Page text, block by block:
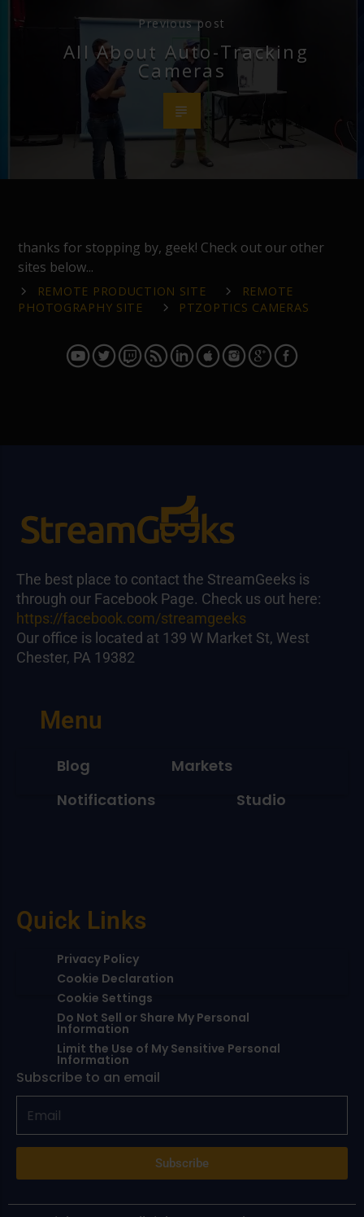
Previous post
All About Auto-Tracking
Cameras
thanks for stopping by, geek! Check out our other
sites below...
REMOTE PRODUCTION SITE
REMOTE
PHOTOGRAPHY SITE
PTZOPTICS CAMERAS
The best place to contact the StreamGeeks is
through our Facebook Page. Check us out here:
https://facebook.com/streamgeeks
Our office is located at 139 W Market St, West
Chester, PA 19382
Menu
Blog
Markets
Notifications
Studio
Quick Links
Privacy Policy
Cookie Declaration
Cookie Settings
Do Not Sell or Share My Personal
Information
Limit the Use of My Sensitive Personal
Information
Subscribe to an email
Subscribe